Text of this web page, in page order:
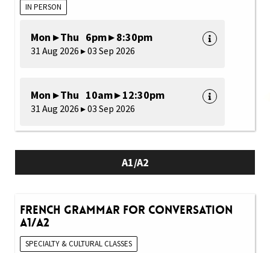
IN PERSON
Mon ▸ Thu 6pm ▸ 8:30pm
31 Aug 2026 ▸ 03 Sep 2026
Mon ▸ Thu 10am ▸ 12:30pm
31 Aug 2026 ▸ 03 Sep 2026
A1/A2
French Grammar for Conversation
A1/A2
SPECIALTY & CULTURAL CLASSES